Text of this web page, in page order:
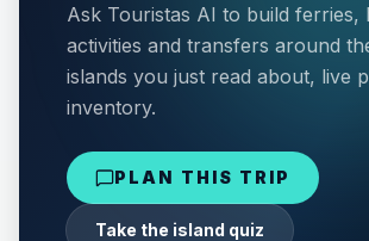
Ask Touristas AI to build ferries,
activities and transfers around
islands you just read about, live
inventory.
PLAN THIS TRIP
Take the island quiz